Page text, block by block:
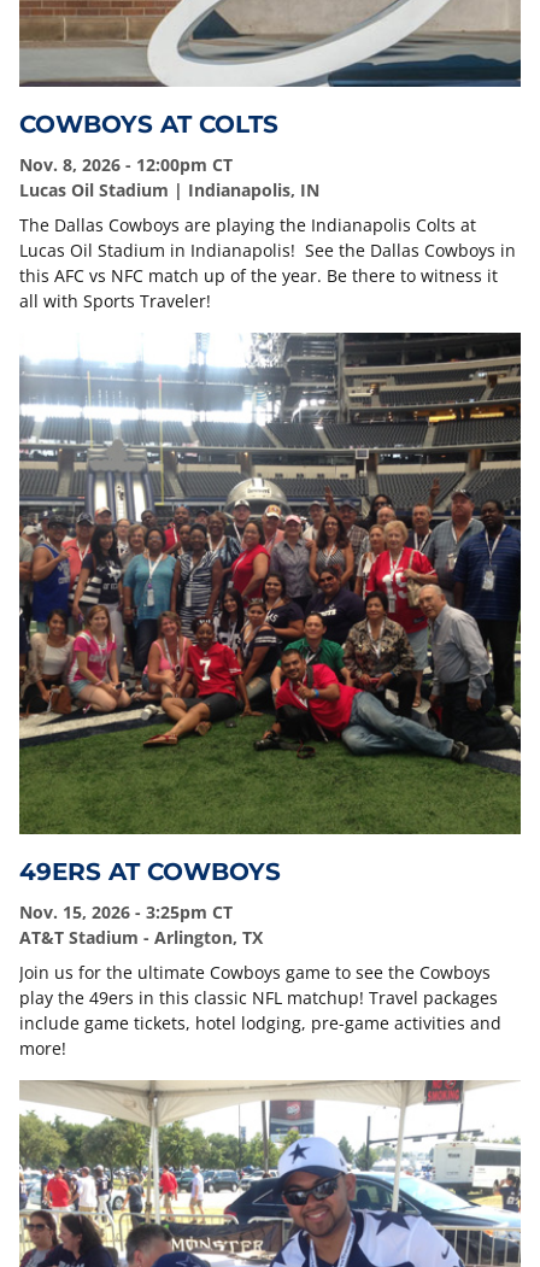
COWBOYS AT COLTS
Nov. 8, 2026 - 12:00pm CT
Lucas Oil Stadium | Indianapolis, IN
The Dallas Cowboys are playing the Indianapolis Colts at
Lucas Oil Stadium in Indianapolis! See the Dallas Cowboys in
this AFC vs NFC match up of the year. Be there to witness it
all with Sports Traveler!
49ERS AT COWBOYS
Nov. 15, 2026 - 3:25pm CT
AT&T Stadium - Arlington, TX
Join us for the ultimate Cowboys game to see the Cowboys
play the 49ers in this classic NFL matchup! Travel packages
include game tickets, hotel lodging, pre-game activities and
more!